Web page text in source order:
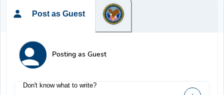
Post as Guest
Posting as Guest
Don't know what to write?